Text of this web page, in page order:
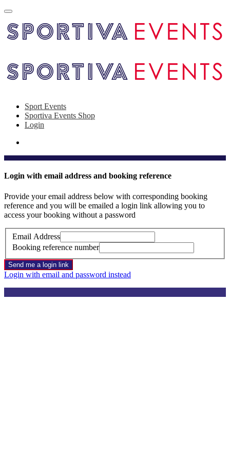
Sport Events
Sportiva Events Shop
Login
Login with email address and booking reference
Provide your email address below with corresponding booking
reference and you will be emailed a login link allowing you to
access your booking without a password
Email Address
Booking reference number
Send me a login link
Login with email and password instead